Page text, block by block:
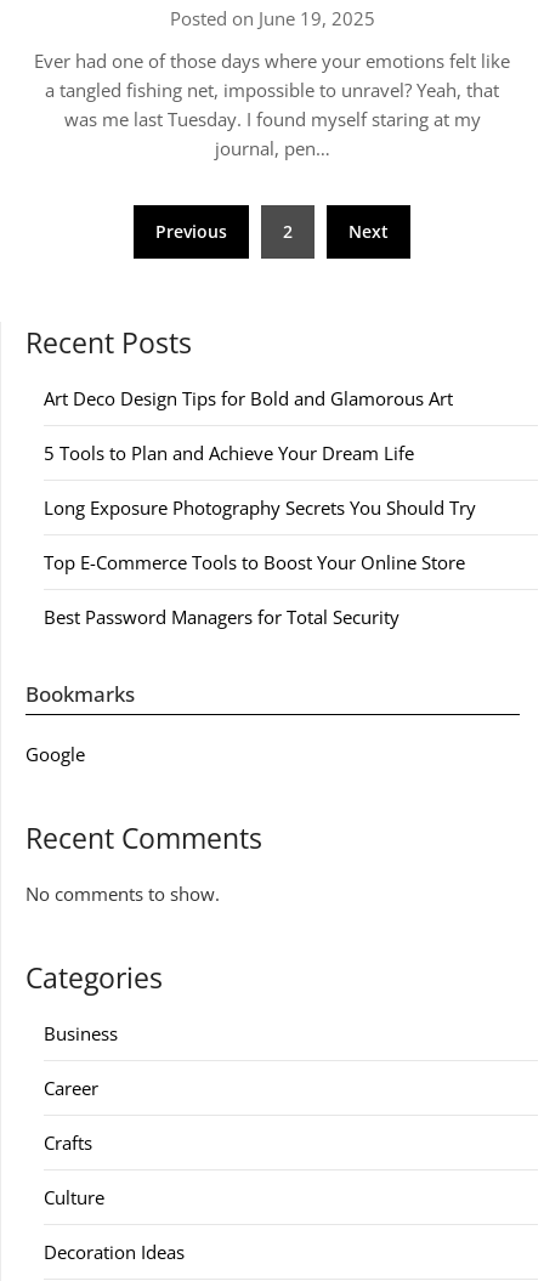
Posted on June 19, 2025
Ever had one of those days where your emotions felt like
a tangled fishing net, impossible to unravel? Yeah, that
was me last Tuesday. I found myself staring at my
journal, pen…
pagination
Previous 2 Next
Recent Posts
Art Deco Design Tips for Bold and Glamorous Art
5 Tools to Plan and Achieve Your Dream Life
Long Exposure Photography Secrets You Should Try
Top E-Commerce Tools to Boost Your Online Store
Best Password Managers for Total Security
Bookmarks
Google
Recent Comments
No comments to show.
Categories
Business
Career
Crafts
Culture
Decoration Ideas